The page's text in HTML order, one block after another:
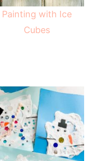
Painting with Ice
Cubes